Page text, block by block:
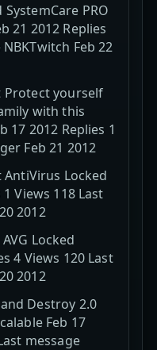
PRO
21 2012 Replies
Feb 22
Protect yourself
with this
17 2012 Replies 1
Feb 21 2012
AntiVirus Locked
Views 118 Last
2012
Locked
4 Views 120 Last
2012
Destroy 2.0
Feb 17
message